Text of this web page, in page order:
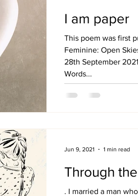
I am paper
This poem was first
Feminine: Open
28th September
Words...
Through
. I married a man
Jun 9, 2021 1 min read